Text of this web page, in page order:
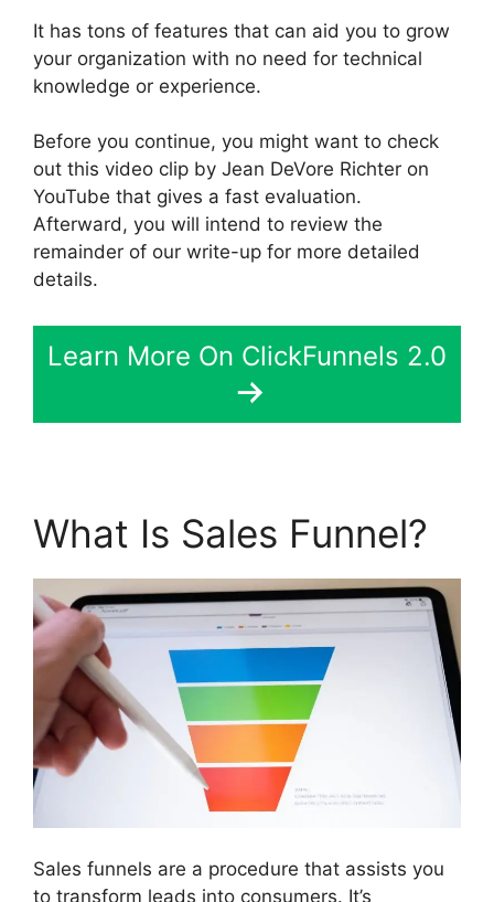
It has tons of features that can aid you to grow
your organization with no need for technical
knowledge or experience.
Before you continue, you might want to check
out this video clip by Jean DeVore Richter on
YouTube that gives a fast evaluation.
Afterward, you will intend to review the
remainder of our write-up for more detailed
details.
Learn More On ClickFunnels 2.0
What Is Sales Funnel?
Sales funnels are a procedure that assists you
to transform leads into consumers. It’s